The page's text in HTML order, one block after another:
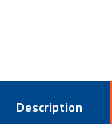
Description